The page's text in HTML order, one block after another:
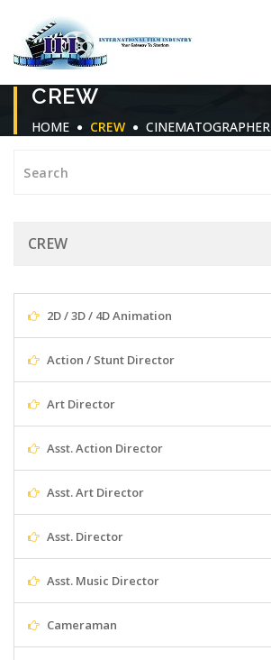
CREW
HOME CREW CINEMATOGRAPHER
CREW
2D / 3D / 4D Animation
Action / Stunt Director
Art Director
Asst. Action Director
Asst. Art Director
Asst. Director
Asst. Music Director
Cameraman